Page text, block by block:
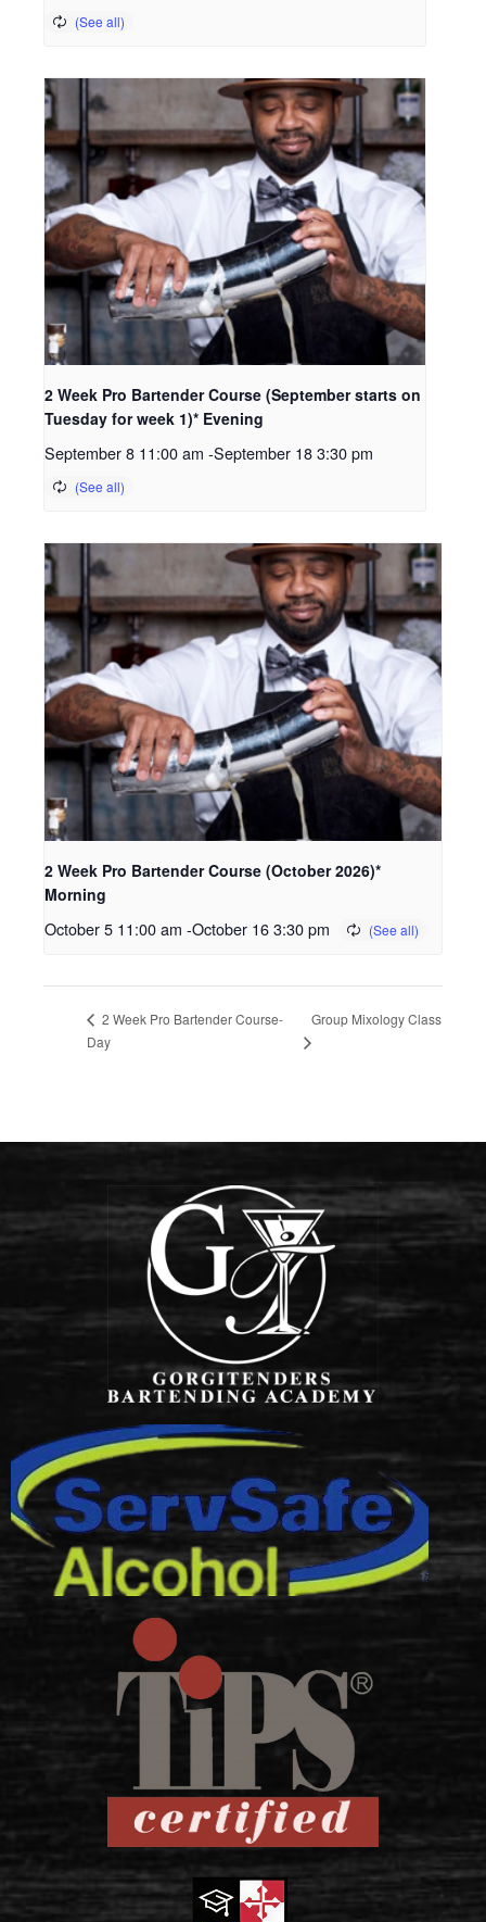
2 Week Pro Bartender Course (September starts on
Tuesday for week 1)* Evening
September 8 11:00 am -September 18 3:30 pm
2 Week Pro Bartender Course (October 2026)*
Morning
October 5 11:00 am -October 16 3:30 pm
2 Week Pro Bartender Course-
Day
Group Mixology Class